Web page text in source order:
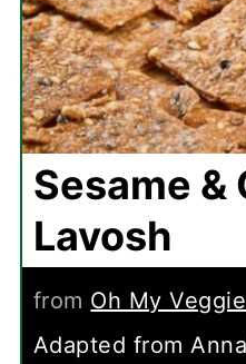
Sesame &
Lavosh
from Oh My
Adapted from